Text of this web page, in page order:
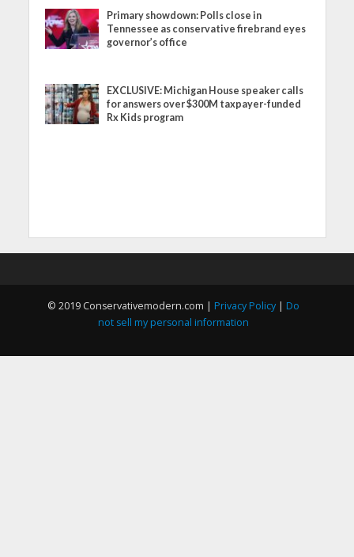
Primary showdown: Polls close in
Tennessee as conservative firebrand eyes
governor’s office
EXCLUSIVE: Michigan House speaker calls
for answers over $300M taxpayer-funded
Rx Kids program
© 2019 Conservativemodern.com | Privacy Policy| Do
not sell my personal information